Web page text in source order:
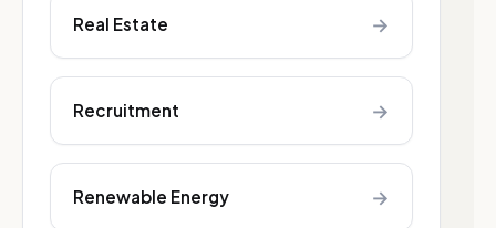
Real Estate →
Recruitment →
Renewable Energy →